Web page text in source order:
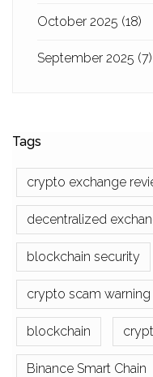
October 2025 (18)
September 2025 (7)
Tags
crypto exchange
decentralized
blockchain security
crypto scam warning
blockchain
Binance Smart Chain